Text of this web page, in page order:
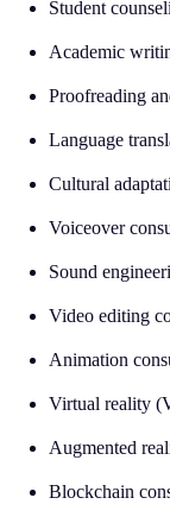
Student
Academic
Proofreading
Language
Cultural
Voiceover
Sound
Video editing
Animation
Virtual reality
Augmented
Blockchain